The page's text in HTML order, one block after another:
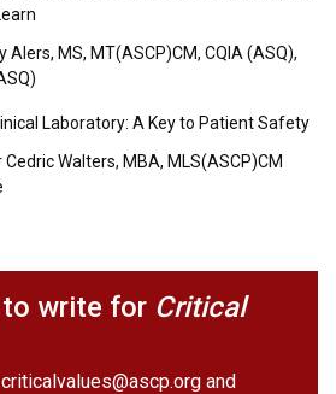
Alers, MS, MT(ASCP)CM, CQIA (ASQ),
Laboratory: A Key to Patient Safety
Walters, MBA, MLS(ASCP)CM
write for Critical
criticalvalues@ascp.org and